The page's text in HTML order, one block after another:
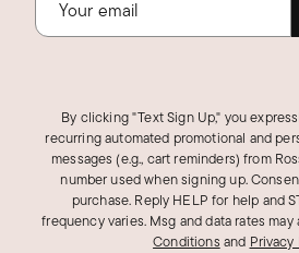
By clicking "Text Sign Up," you
recurring automated promotional and
messages (e.g., cart reminders) from
number used when signing up.
purchase. Reply HELP for help and
frequency varies. Msg and data rates may
Conditions and Privacy